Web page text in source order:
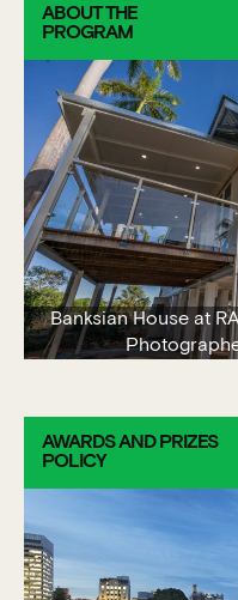
ABOUT THE
PROGRAM
Banksian House at
AWARDS AND PRIZES
POLICY